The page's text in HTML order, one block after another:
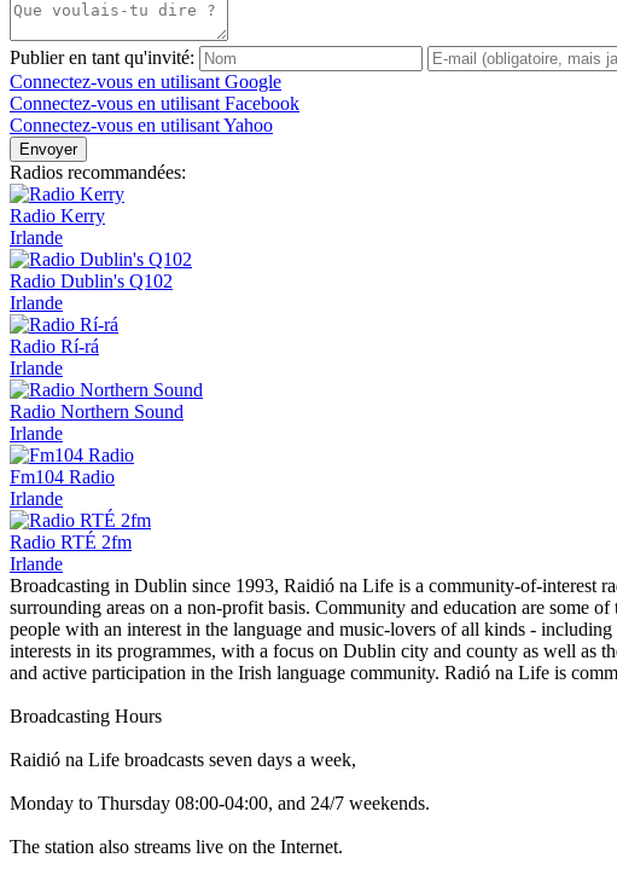
Publier en tant qu'invité:
Connectez-vous en utilisant Google
Connectez-vous en utilisant Facebook
Connectez-vous en utilisant Yahoo
Envoyer
Radios recommandées:
Radio Kerry
Irlande
Radio Dublin's Q102
Irlande
Radio Rí-rá
Irlande
Radio Northern Sound
Irlande
Fm104 Radio
Irlande
Radio RTÉ 2fm
Irlande
Broadcasting in Dublin since 1993, Raidió na Life is a community-of-interest
surrounding areas on a non-profit basis. Community and education are some
people with an interest in the language and music-lovers of all kinds -
interests in its programmes, with a focus on Dublin city and county as well as
and active participation in the Irish language community. Radió na Life is
Broadcasting Hours
Raidió na Life broadcasts seven days a week,
Monday to Thursday 08:00-04:00, and 24/7 weekends.
The station also streams live on the Internet.